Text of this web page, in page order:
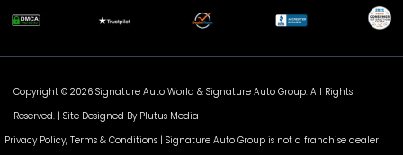
Copyright © 2026 Signature Auto World & Signature Auto Group. All Rights
Reserved. | Site Designed By Plutus Media
Privacy Policy, Terms & Conditions | Signature Auto Group is not a franchise dealer